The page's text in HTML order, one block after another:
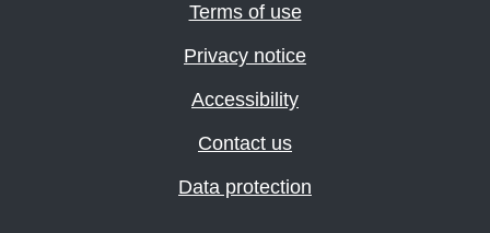
Terms of use
Privacy notice
Accessibility
Contact us
Data protection